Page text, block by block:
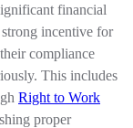
financial
strong incentive for
compliance
This includes
Right to Work
proper